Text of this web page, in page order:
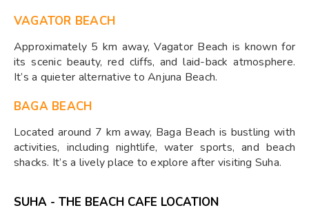
VAGATOR BEACH
Approximately 5 km away, Vagator Beach is known for
its scenic beauty, red cliffs, and laid-back atmosphere.
It’s a quieter alternative to Anjuna Beach.
BAGA BEACH
Located around 7 km away, Baga Beach is bustling with
activities, including nightlife, water sports, and beach
shacks. It’s a lively place to explore after visiting Suha.
SUHA - THE BEACH CAFE LOCATION